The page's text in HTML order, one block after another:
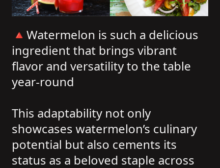
🔺Watermelon is such a delicious
ingredient that brings vibrant
flavor and versatility to the table
year-round
This adaptability not only
showcases watermelon’s culinary
potential but also cements its
status as a beloved staple across